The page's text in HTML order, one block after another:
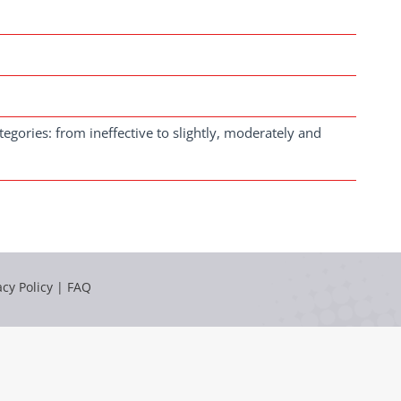
from ineffective to slightly, moderately and
Policy | FAQ